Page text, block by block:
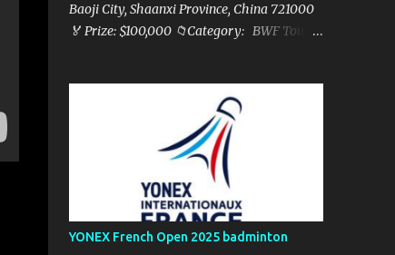
Baoji City, Shaanxi Province, China 721000
🏅 Prize: $100,000 📁Category: BWF Tour
YONEX French Open 2025 badminton